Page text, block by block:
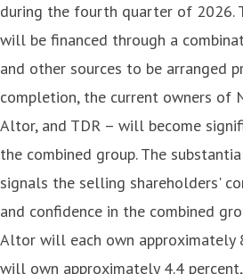
during the fourth quarter of 2026.
will be financed through a
and other sources to be arranged
completion, the current owners of
Altor, and TDR – will become
the combined group. The
signals the selling shareholders'
and confidence in the combined
Altor will each own approximately
will own approximately 4.4